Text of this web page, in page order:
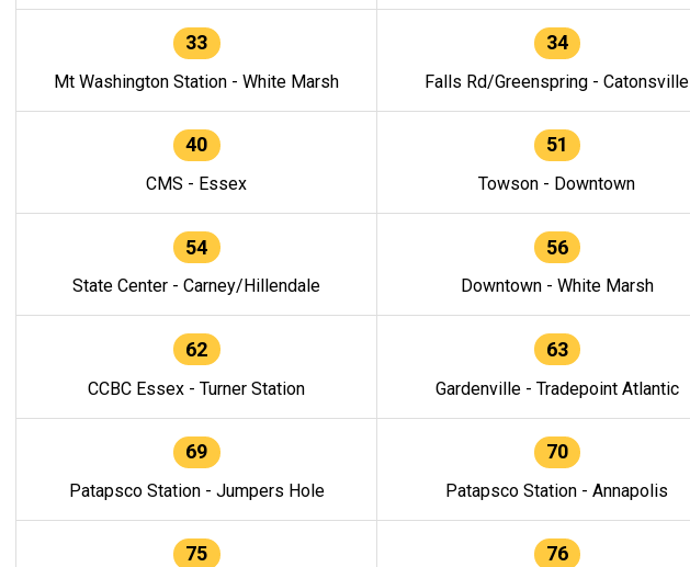
33
Mt Washington Station - White Marsh
34
Falls Rd/Greenspring - Catonsville
40
CMS - Essex
51
Towson - Downtown
54
State Center - Carney/Hillendale
56
Downtown - White Marsh
62
CCBC Essex - Turner Station
63
Gardenville - Tradepoint Atlantic
69
Patapsco Station - Jumpers Hole
70
Patapsco Station - Annapolis
75 76